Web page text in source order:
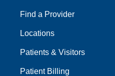
Find a Provider
Locations
Patients & Visitors
Patient Billing